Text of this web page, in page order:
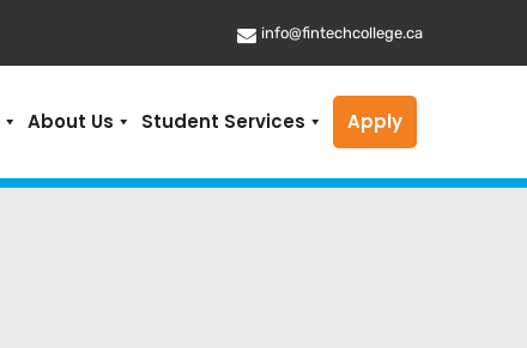
info@fintechcollege.ca
About Us Student Services Apply